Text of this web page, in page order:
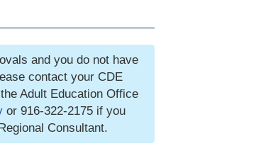
and you do not have
contact your CDE
Adult Education Office
or 916-322-2175 if you
Consultant.